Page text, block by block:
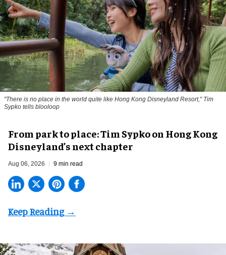
From park to place: Tim Sypko on Hong Kong
Disneyland’s next chapter
Aug 06, 2026 9 min read